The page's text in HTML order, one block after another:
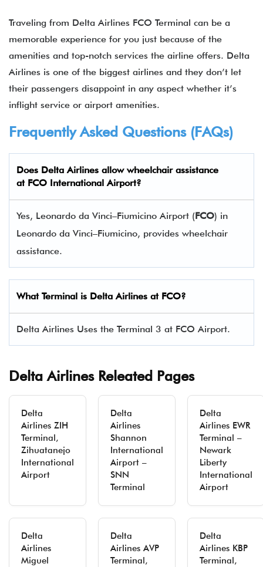
Traveling from Delta Airlines FCO Terminal can be a
memorable experience for you just because of the
amenities and top-notch services the airline offers. Delta
Airlines is one of the biggest airlines and they don’t let
their passengers disappoint in any aspect whether it’s
inflight service or airport amenities.
Frequently Asked Questions (FAQs)
Does Delta Airlines allow wheelchair assistance
at FCO International Airport?
Yes, Leonardo da Vinci–Fiumicino Airport (FCO) in
Leonardo da Vinci–Fiumicino, provides wheelchair
assistance.
What Terminal is Delta Airlines at FCO?
Delta Airlines Uses the Terminal 3 at FCO Airport.
Delta Airlines Releated Pages
Delta
Airlines ZIH
Terminal,
Zihuatanejo
International
Airport
Delta
Airlines
Shannon
International
Airport –
SNN
Terminal
Delta
Airlines EWR
Terminal –
Newark
Liberty
International
Airport
Delta
Airlines
Miguel
Delta
Airlines AVP
Terminal,
Delta
Airlines KBP
Terminal,